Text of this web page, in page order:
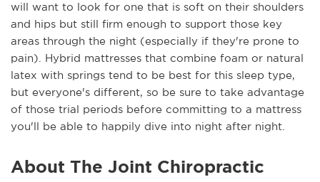
will want to look for one that is soft on their shoulders
and hips but still firm enough to support those key
areas through the night (especially if they're prone to
pain). Hybrid mattresses that combine foam or natural
latex with springs tend to be best for this sleep type,
but everyone's different, so be sure to take advantage
of those trial periods before committing to a mattress
you'll be able to happily dive into night after night.
About The Joint Chiropractic